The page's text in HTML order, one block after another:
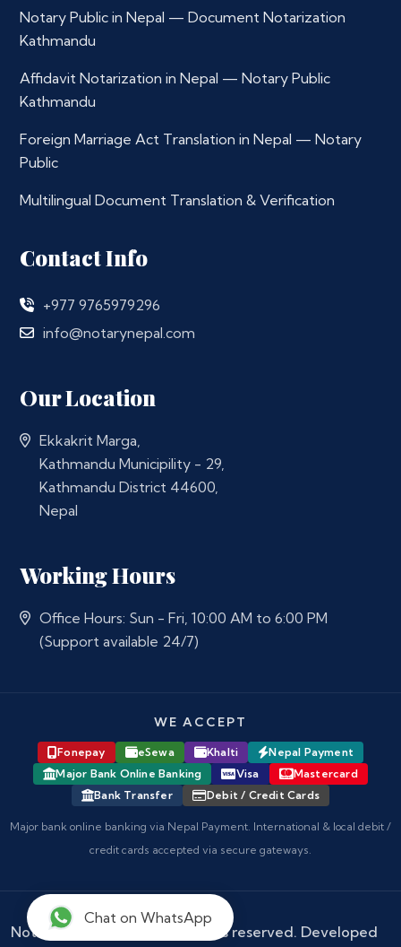
Notary Public in Nepal — Document Notarization
Kathmandu
Affidavit Notarization in Nepal — Notary Public
Kathmandu
Foreign Marriage Act Translation in Nepal — Notary
Public
Multilingual Document Translation & Verification
Contact Info
+977 9765979296
info@notarynepal.com
Our Location
Ekkakrit Marga,
Kathmandu Municipility - 29,
Kathmandu District 44600,
Nepal
Working Hours
Office Hours: Sun - Fri, 10:00 AM to 6:00 PM
(Support available 24/7)
WE ACCEPT
Fonepay eSewa Khalti
Nepal Payment
Major Bank Online Banking
Visa
Mastercard
Bank Transfer
Debit / Credit Cards
Major bank online banking via Nepal Payment. International & local debit /
credit cards accepted via secure gateways.
Notary Nepal
© 2026 - All rights reserved. Developed
Chat on WhatsApp